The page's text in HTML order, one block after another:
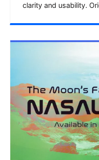
clarity and usability.